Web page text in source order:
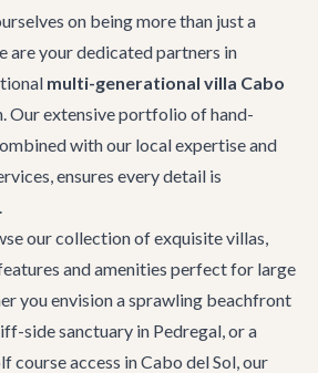
on being more than just a
are your dedicated partners in
multi-generational villa Cabo
Our extensive portfolio of hand-
with our local expertise and
ensures every detail is
our collection of exquisitevillas,
and amenities perfect for large
you envision a sprawling beachfront
side sanctuary in Pedregal, or a
course access in Cabo del Sol, our